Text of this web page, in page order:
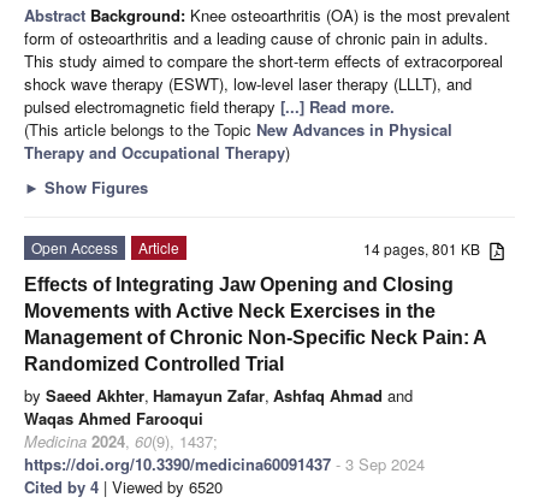
Abstract Background: Knee osteoarthritis (OA) is the most prevalent
form of osteoarthritis and a leading cause of chronic pain in adults.
This study aimed to compare the short-term effects of extracorporeal
shock wave therapy (ESWT), low-level laser therapy (LLLT), and
pulsed electromagnetic field therapy [...] Read more.
(This article belongs to the Topic New Advances in Physical
Therapy and Occupational Therapy)
► Show Figures
14 pages, 801 KB
Open Access
Article
Effects of Integrating Jaw Opening and Closing
Movements with Active Neck Exercises in the
Management of Chronic Non-Specific Neck Pain: A
Randomized Controlled Trial
by Saeed Akhter, Hamayun Zafar, Ashfaq Ahmad and
Waqas Ahmed Farooqui
Medicina 2024, 60(9), 1437;
https://doi.org/10.3390/medicina60091437 - 3 Sep 2024
Cited by 4 | Viewed by 6520